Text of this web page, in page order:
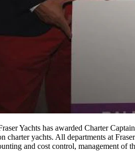
Yachts has awarded Charter
charter yachts. All departments at
and cost control, management of